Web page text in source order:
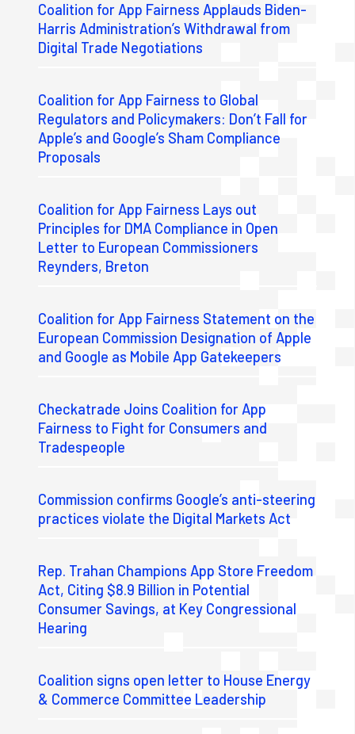
Coalition for App Fairness Applauds Biden-
Harris Administration’s Withdrawal from
Digital Trade Negotiations
Coalition for App Fairness to Global
Regulators and Policymakers: Don’t Fall for
Apple’s and Google’s Sham Compliance
Proposals
Coalition for App Fairness Lays out
Principles for DMA Compliance in Open
Letter to European Commissioners
Reynders, Breton
Coalition for App Fairness Statement on the
European Commission Designation of Apple
and Google as Mobile App Gatekeepers
Checkatrade Joins Coalition for App
Fairness to Fight for Consumers and
Tradespeople
Commission confirms Google’s anti-steering
practices violate the Digital Markets Act
Rep. Trahan Champions App Store Freedom
Act, Citing $8.9 Billion in Potential
Consumer Savings, at Key Congressional
Hearing
Coalition signs open letter to House Energy
& Commerce Committee Leadership